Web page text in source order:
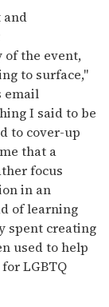
and
of the event,
to surface,"
email
I said to be
to cover-up
that a
focus
in an
of learning
spent creating
used to help
LGBTQ